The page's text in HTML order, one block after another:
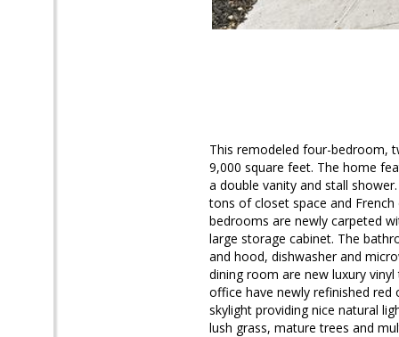
This remodeled four-bedroom,
9,000 square feet. The home
a double vanity and stall
tons of closet space and
bedrooms are newly carpeted
large storage cabinet. The
and hood, dishwasher and
dining room are new luxury
office have newly refinished
skylight providing nice natural
lush grass, mature trees and